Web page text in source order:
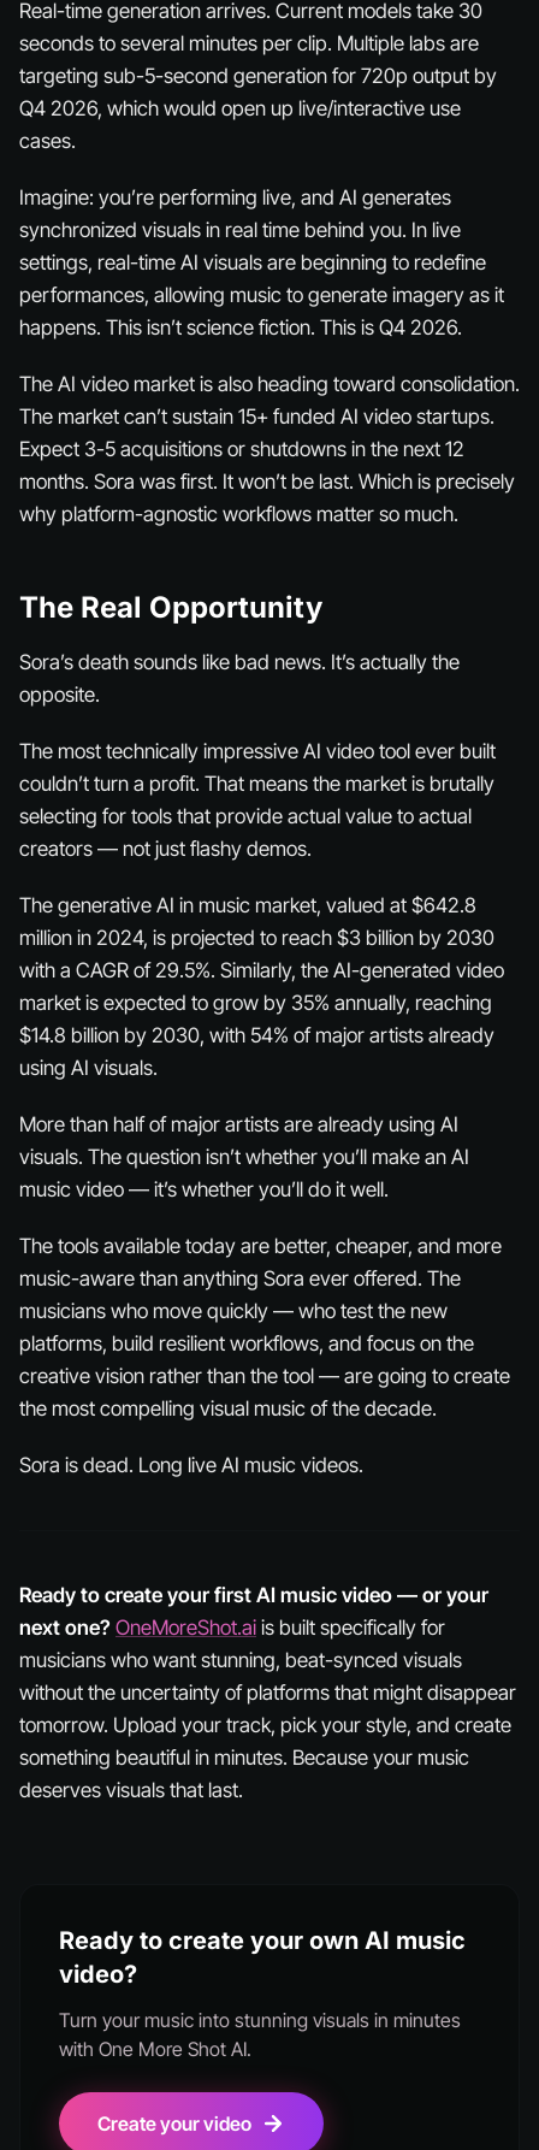
Real-time generation arrives. Current models take 30
seconds to several minutes per clip. Multiple labs are
targeting sub-5-second generation for 720p output by
Q4 2026, which would open up live/interactive use
cases.
Imagine: you’re performing live, and AI generates
synchronized visuals in real time behind you. In live
settings, real-time AI visuals are beginning to redefine
performances, allowing music to generate imagery as it
happens. This isn’t science fiction. This is Q4 2026.
The AI video market is also heading toward consolidation.
The market can’t sustain 15+ funded AI video startups.
Expect 3-5 acquisitions or shutdowns in the next 12
months. Sora was first. It won’t be last. Which is precisely
why platform-agnostic workflows matter so much.
The Real Opportunity
Sora’s death sounds like bad news. It’s actually the
opposite.
The most technically impressive AI video tool ever built
couldn’t turn a profit. That means the market is brutally
selecting for tools that provide actual value to actual
creators — not just flashy demos.
The generative AI in music market, valued at $642.8
million in 2024, is projected to reach $3 billion by 2030
with a CAGR of 29.5%. Similarly, the AI-generated video
market is expected to grow by 35% annually, reaching
$14.8 billion by 2030, with 54% of major artists already
using AI visuals.
More than half of major artists are already using AI
visuals. The question isn’t whether you’ll make an AI
music video — it’s whether you’ll do it well.
The tools available today are better, cheaper, and more
music-aware than anything Sora ever offered. The
musicians who move quickly — who test the new
platforms, build resilient workflows, and focus on the
creative vision rather than the tool — are going to create
the most compelling visual music of the decade.
Sora is dead. Long live AI music videos.
Ready to create your first AI music video — or your
next one? OneMoreShot.ai is built specifically for
musicians who want stunning, beat-synced visuals
without the uncertainty of platforms that might disappear
tomorrow. Upload your track, pick your style, and create
something beautiful in minutes. Because your music
deserves visuals that last.
Ready to create your own AI music
video?
Turn your music into stunning visuals in minutes
with One More Shot AI.
Create your video